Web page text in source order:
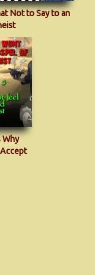
Not to Say to an
Why